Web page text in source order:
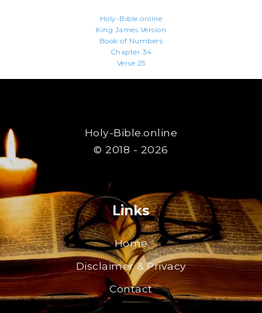
Holy-Bible.online
King James Version
Book of Numbers
Chapter 34
Verse 25
Holy-Bible.online
© 2018 - 2026
Links
Home
Disclaimer & Privacy
Contact